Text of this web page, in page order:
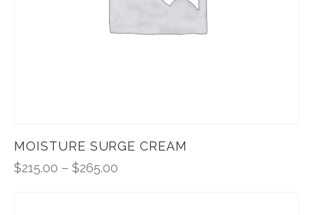
MOISTURE SURGE CREAM
$215.00 – $265.00